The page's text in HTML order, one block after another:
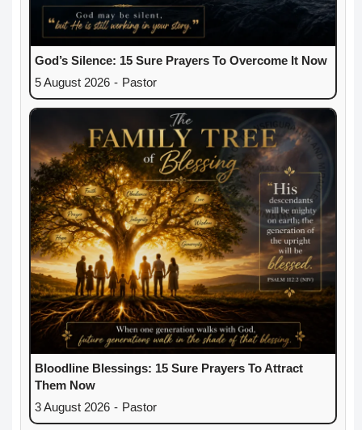
God’s Silence: 15 Sure Prayers To Overcome It Now
5 August 2026 - Pastor
Bloodline Blessings: 15 Sure Prayers To Attract
Them Now
3 August 2026 - Pastor